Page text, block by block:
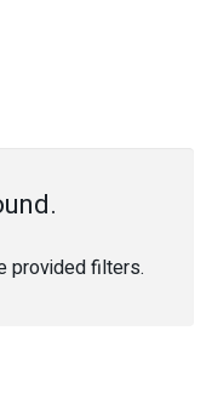
provided filters.